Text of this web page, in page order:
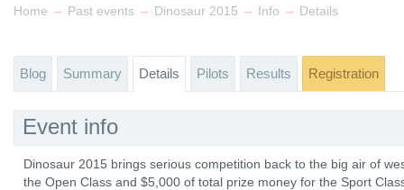
Home → Past events → Dinosaur 2015 → Info → Details
Blog Summary Details Pilots Results Registration
Event info
Dinosaur 2015 brings serious competition back to the big air of
the Open Class and $5,000 of total prize money for the Sport